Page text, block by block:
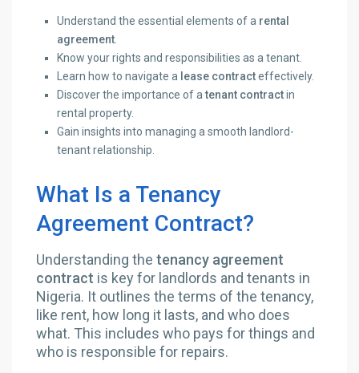
Understand the essential elements of a rental
agreement
Know your rights and responsibilities as a tenant.
Learn how to navigate a lease contracteffectively.
Discover the importance of atenant contractin
rental property.
Gain insights into managing a smooth landlord-
tenant relationship.
What Is a Tenancy
Agreement Contract?
Understanding thetenancy agreement
contract is key for landlords and tenants in
Nigeria. It outlines the terms of the tenancy,
like rent, how long it lasts, and who does
what. This includes who pays for things and
who is responsible for repairs.